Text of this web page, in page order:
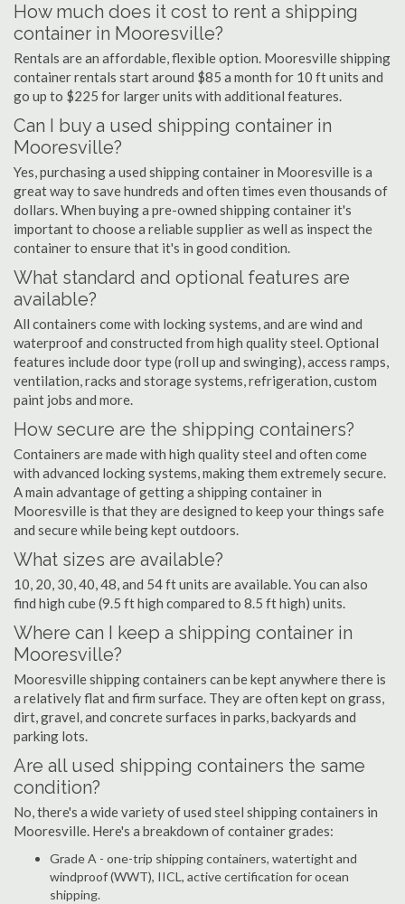
How much does it cost to rent a shipping
container in Mooresville?
Rentals are an affordable, flexible option. Mooresville shipping
container rentals start around $85 a month for 10 ft units and
go up to $225 for larger units with additional features.
Can I buy a used shipping container in
Mooresville?
Yes, purchasing a used shipping container in Mooresville is a
great way to save hundreds and often times even thousands of
dollars. When buying a pre-owned shipping container it's
important to choose a reliable supplier as well as inspect the
container to ensure that it's in good condition.
What standard and optional features are
available?
All containers come with locking systems, and are wind and
waterproof and constructed from high quality steel. Optional
features include door type (roll up and swinging), access ramps,
ventilation, racks and storage systems, refrigeration, custom
paint jobs and more.
How secure are the shipping containers?
Containers are made with high quality steel and often come
with advanced locking systems, making them extremely secure.
A main advantage of getting a shipping container in
Mooresville is that they are designed to keep your things safe
and secure while being kept outdoors.
What sizes are available?
10, 20, 30, 40, 48, and 54 ft units are available. You can also
find high cube (9.5 ft high compared to 8.5 ft high) units.
Where can I keep a shipping container in
Mooresville?
Mooresville shipping containers can be kept anywhere there is
a relatively flat and firm surface. They are often kept on grass,
dirt, gravel, and concrete surfaces in parks, backyards and
parking lots.
Are all used shipping containers the same
condition?
No, there's a wide variety of used steel shipping containers in
Mooresville. Here's a breakdown of container grades:
Grade A - one-trip shipping containers, watertight and
windproof (WWT), IICL, active certification for ocean
shipping.